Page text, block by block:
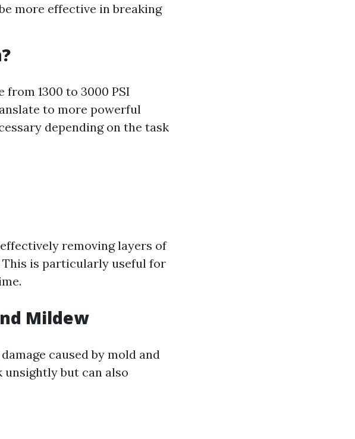
more effective in breaking
1300 to 3000 PSI
to more powerful
depending on the task
removing layers of
is particularly useful for
Mildew
caused by mold and
unsightly but can also